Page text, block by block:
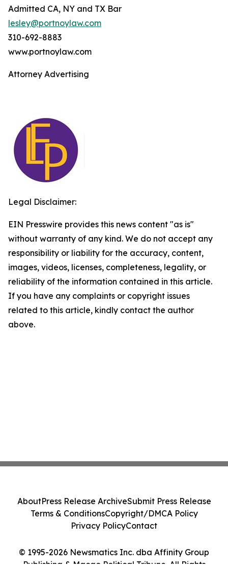
Admitted CA, NY and TX Bar
lesley@portnoylaw.com
310-692-8883
www.portnoylaw.com
Attorney Advertising
Legal Disclaimer:
EIN Presswire provides this news content "as is"
without warranty of any kind. We do not accept any
responsibility or liability for the accuracy, content,
images, videos, licenses, completeness, legality, or
reliability of the information contained in this article.
If you have any complaints or copyright issues
related to this article, kindly contact the author
above.
© 1995-2026 Newsmatics Inc. dba Affinity Group
Publishing & Macao Political Tribune. All Rights
AboutPress Release ArchiveSubmit Press Release
Terms & ConditionsCopyright/DMCA Policy
Privacy PolicyContact